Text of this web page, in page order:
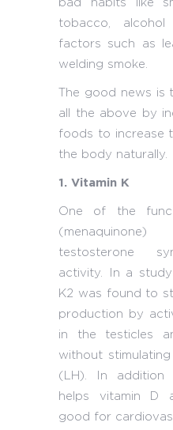
bad habits like
tobacco, alcohol
factors such as
welding smoke.
The good news
all the above by
foods to increase
the body naturally.
1. Vitamin K
One of the
testosterone
activity. In a
K2 was found to
production by
in the testicles
without
(LH). In addition
helps vitamin D
good for